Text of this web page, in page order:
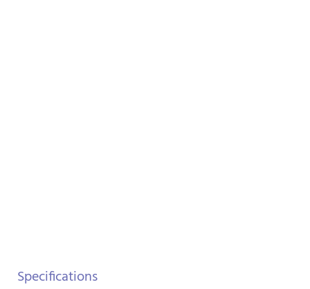
Specifications